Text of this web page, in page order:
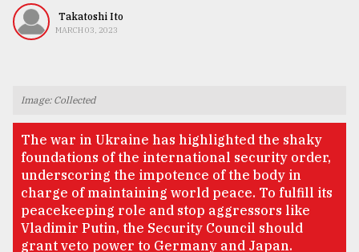
Nature
TRENDING
Takatoshi Ito
MARCH 03, 2023
Image: Collected
The war in Ukraine has highlighted the shaky
foundations of the international security order,
underscoring the impotence of the body in
charge of maintaining world peace. To fulfill its
peacekeeping role and stop aggressors like
Vladimir Putin, the Security Council should
grant veto power to Germany and Japan.